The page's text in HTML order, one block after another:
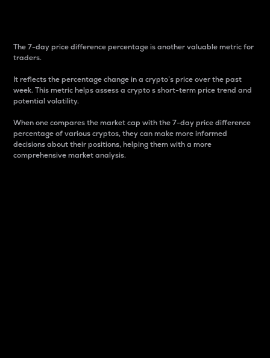
The 7-day price difference percentage is another valuable metric for
traders.
It reflects the percentage change in a crypto’s price over the past
week. This metric helps assess a crypto s short-term price trend and
potential volatility.
When one compares the market cap with the 7-day price difference
percentage of various cryptos, they can make more informed
decisions about their positions, helping them with a more
comprehensive market analysis.